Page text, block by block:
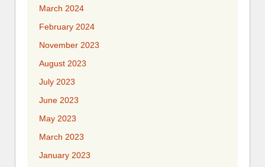
March 2024
February 2024
November 2023
August 2023
July 2023
June 2023
May 2023
March 2023
January 2023